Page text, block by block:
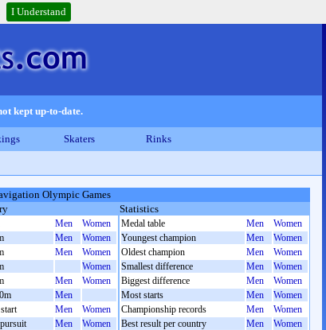
I Understand
kept up-to-date.
Skaters Rinks
Olympic Games
Men
Women
Men
Women
Men
Women
Women
Men
Women
Men
Men
Women
Men
Women
Statistics
Medal table Men
Women
Youngest champion
Men
Women
Oldest champion
Men
Women
Smallest difference
Men
Women
Biggest difference
Men
Women
Most starts
Men
Women
Championship records
Men
Women
Best result per country
Men Women